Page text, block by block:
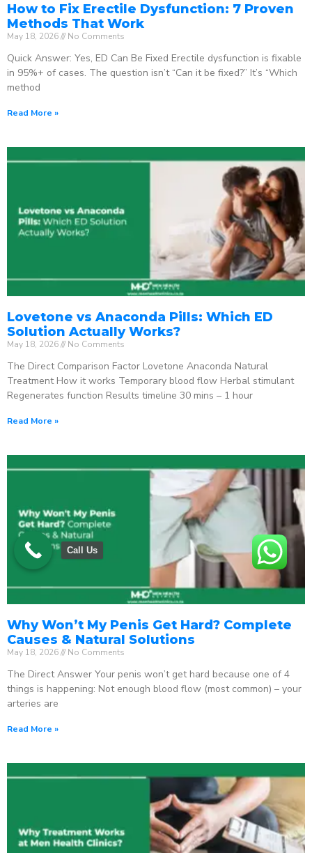
How to Fix Erectile Dysfunction: 7 Proven
Methods That Work
May 18, 2026 No Comments
Quick Answer: Yes, ED Can Be Fixed Erectile dysfunction is fixable
in 95%+ of cases. The question isn’t “Can it be fixed?” It’s “Which
method
Read More »
Lovetone vs Anaconda Pills: Which ED
Solution Actually Works?
May 18, 2026 No Comments
The Direct Comparison Factor Lovetone Anaconda Natural
Treatment How it works Temporary blood flow Herbal stimulant
Regenerates function Results timeline 30 mins – 1 hour
Read More »
Why Won’t My Penis Get Hard? Complete
Causes & Natural Solutions
May 18, 2026 No Comments
The Direct Answer Your penis won’t get hard because one of 4
things is happening: Not enough blood flow (most common) – your
arteries are
Read More »
Call Us